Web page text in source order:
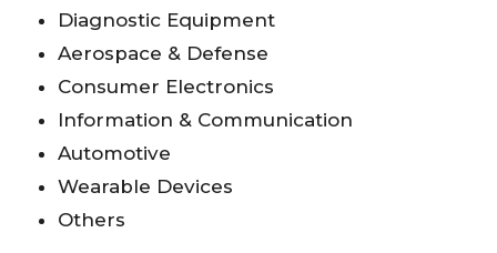
Diagnostic Equipment
Aerospace & Defense
Consumer Electronics
Information & Communication
Automotive
Wearable Devices
Others